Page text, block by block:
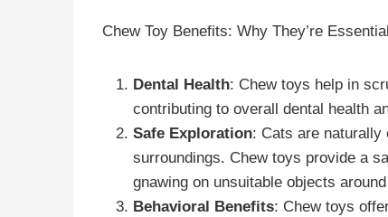
Chew Toy Benefits: Why They’re
Dental Health: Chew toys help in
contributing to overall dental health
Safe Exploration: Cats are naturally
surroundings. Chew toys provide a
gnawing on unsuitable objects
Behavioral Benefits: Chew toys